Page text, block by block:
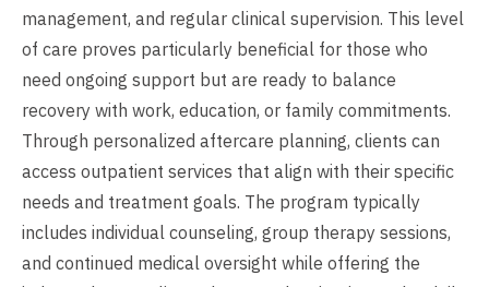
management, and regular clinical supervision. This level
of care proves particularly beneficial for those who
need ongoing support but are ready to balance
recovery with work, education, or family commitments.
Through personalized aftercare planning, clients can
access outpatient services that align with their specific
needs and treatment goals. The program typically
includes individual counseling, group therapy sessions,
and continued medical oversight while offering the